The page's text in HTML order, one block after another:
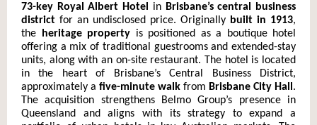
73-key Royal Albert Hotel
in Brisbane’s central business
district for an undisclosed price. Originally built in 1913,
the
heritage property is positioned as a boutique hotel
offering a mix of traditional guestrooms and extended-stay
units, along with an on-site restaurant. The hotel is located
in the heart of Brisbane’s Central Business District,
approximately a five-minute walk from Brisbane City Hall .
The acquisition strengthens Belmo Group’s presence in
Queensland and aligns with its strategy to expand a